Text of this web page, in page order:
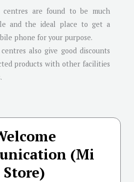
centres are found to be much
and the ideal place to get a
phone for your purpose.
also give good discounts
products with other facilities
(Mi
Store)